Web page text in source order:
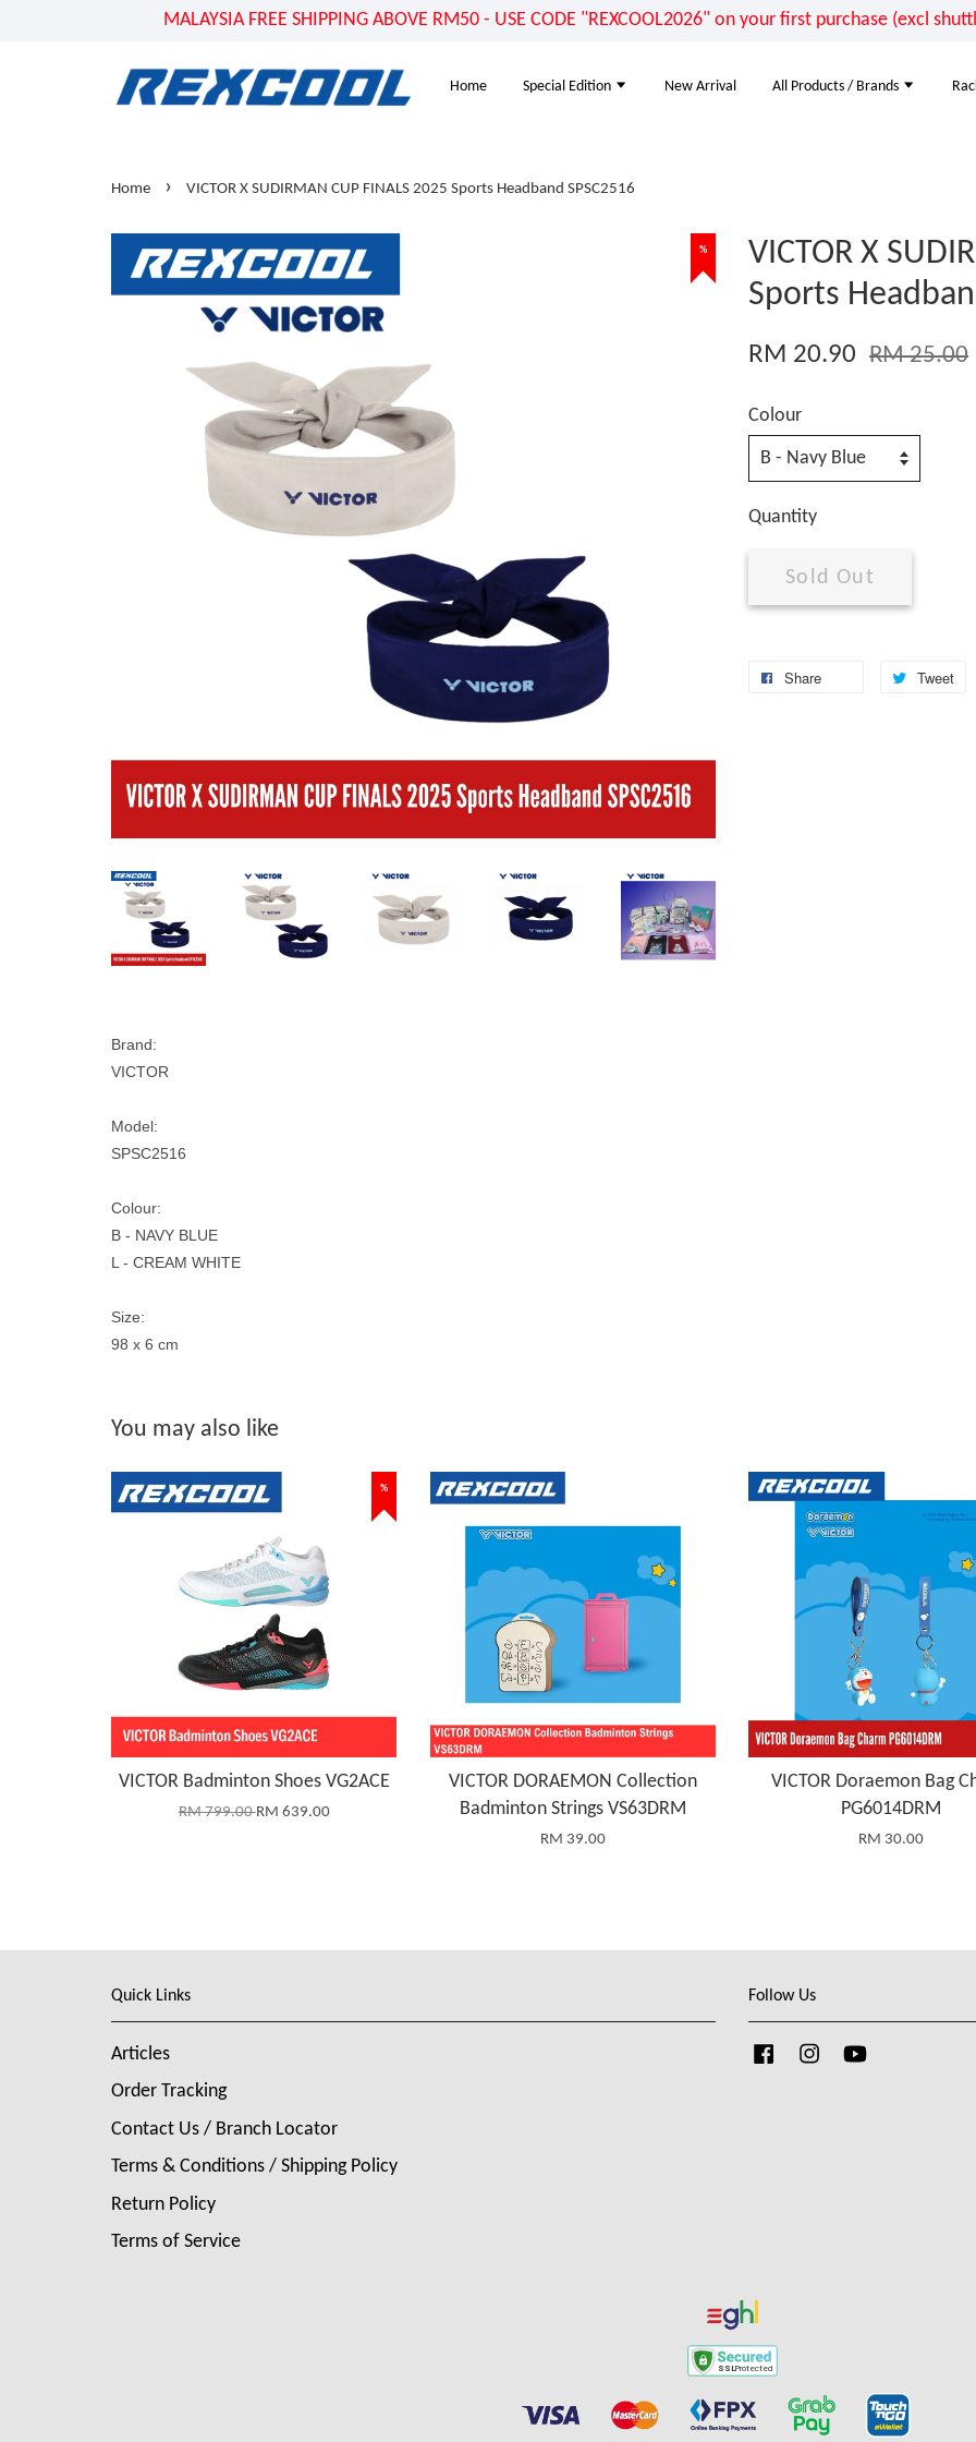
MALAYSIA FREE SHIPPING ABOVE RM50 - USE CODE "REXCOOL2026" on your first purchase (excl
Home Special Edition New Arrival All Products / Brands
Home › VICTOR X SUDIRMAN CUP FINALS 2025 Sports Headband SPSC2516
%
VICTOR X
Sports
RM 20.90 RM 25.00
Colour
Quantity
Sold Out
Share Tweet
Brand:
VICTOR
Model:
SPSC2516
Colour:
B - NAVY BLUE
L - CREAM WHITE
Size:
98 x 6 cm
You may also like
%
VICTOR Badminton Shoes VG2ACE
RM 799.00RM 639.00
VICTOR DORAEMON Collection
Badminton Strings VS63DRM
RM 39.00
VICTOR Doraemon Bag
PG6014DRM
RM 30.00
Quick Links
Articles
Order Tracking
Contact Us / Branch Locator
Terms & Conditions / Shipping Policy
Return Policy
Terms of Service
Follow Us
FacebookInstagram